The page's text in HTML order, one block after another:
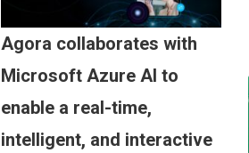
Agora collaborates with
Microsoft Azure AI to
enable a real-time,
intelligent, and interactive